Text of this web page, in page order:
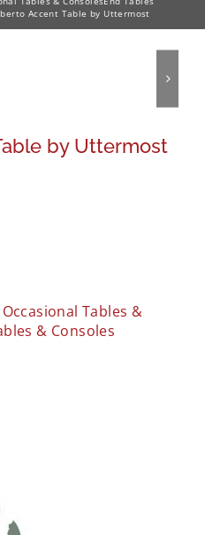
Accent Table by Uttermost
by Uttermost
Occasional Tables &
& Consoles